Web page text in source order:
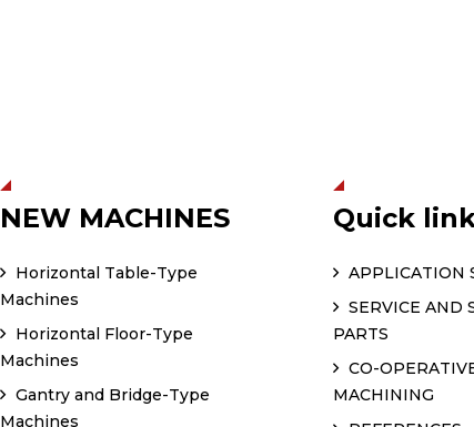
NEW MACHINES
Horizontal Table-Type
Machines
Horizontal Floor-Type
Machines
Gantry and Bridge-Type
Machines
Quick
APPLICATION
SERVICE AND
PARTS
CO-
MACHINING